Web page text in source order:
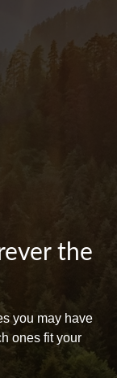
the
you may have
ones fit your